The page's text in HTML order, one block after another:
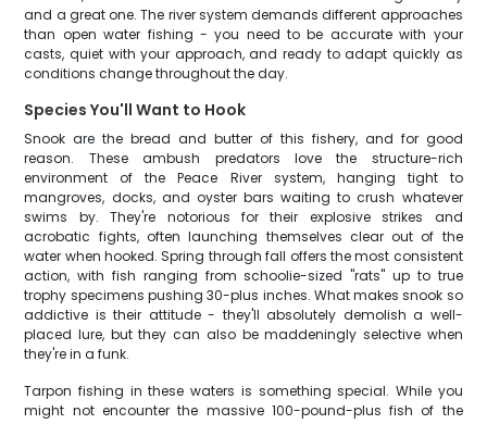
and a great one. The river system demands different approaches
than open water fishing - you need to be accurate with your
casts, quiet with your approach, and ready to adapt quickly as
conditions change throughout the day.
Species You'll Want to Hook
Snook are the bread and butter of this fishery, and for good
reason. These ambush predators love the structure-rich
environment of the Peace River system, hanging tight to
mangroves, docks, and oyster bars waiting to crush whatever
swims by. They're notorious for their explosive strikes and
acrobatic fights, often launching themselves clear out of the
water when hooked. Spring through fall offers the most consistent
action, with fish ranging from schoolie-sized "rats" up to true
trophy specimens pushing 30-plus inches. What makes snook so
addictive is their attitude - they'll absolutely demolish a well-
placed lure, but they can also be maddeningly selective when
they're in a funk.
Tarpon fishing in these waters is something special. While you
might not encounter the massive 100-pound-plus fish of the